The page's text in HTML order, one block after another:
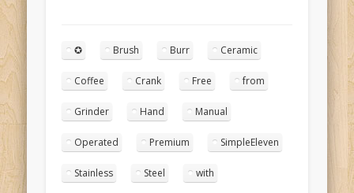
✪ Brush Burr Ceramic
Coffee Crank Free from
Grinder Hand Manual
Operated Premium SimpleEleven
Stainless Steel with